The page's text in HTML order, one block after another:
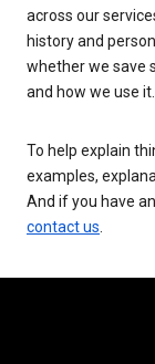
across our
history and
whether we save
and how we use it.
To help explain
examples,
And if you have
contact us